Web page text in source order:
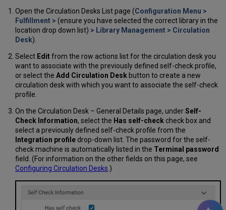
Open the Circulation Desks List page (Configuration Menu >
Fulfillment > (ensure you have selected the correct library in the
location drop down list) > Library Management > Circulation
Desk).
Select Editfrom the row actions list for the circulation desk you
want to associate with the previously defined self-check profile,
or select the Add Circulation Deskbutton to create a new
circulation desk with which you want to associate the self-check
profile.
On the Circulation Desk – General Details page, underSelf-
Check Information, select the Has self-checkcheck box and
select a previously defined self-check profile from the
Integration profiledrop-down list. The password for the self-
check machine is automatically listed in the Terminal password
field. (For information on the other fields on this page, see
Configuring Circulation Desks .)